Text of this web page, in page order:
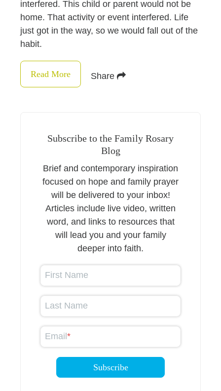
interfered. This child or parent would not be
home. That activity or event interfered. Life
just got in the way, so we would fall out of the
habit.
Read More Share
Subscribe to the Family Rosary
Blog
Brief and contemporary inspiration
focused on hope and family prayer
will be delivered to your inbox!
Articles include live video, written
word, and links to resources that
will lead you and your family
deeper into faith.
First Name
Last Name
Email*